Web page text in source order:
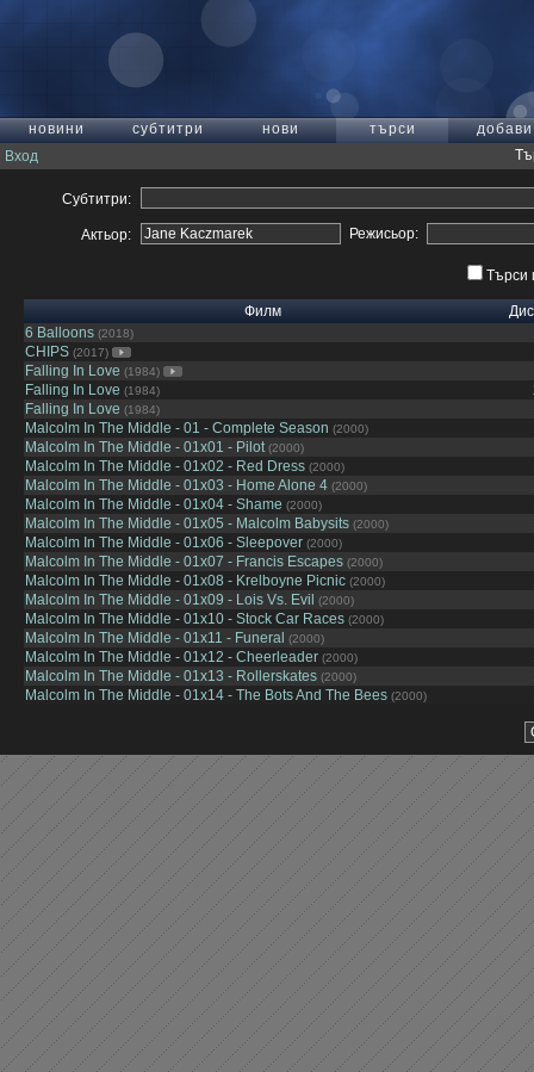
новини субтитри нови търси
добави
Вход
Субтитри:
Актьор: Режисьор:
Търси
Филм
6 Balloons (2018)
CHIPS (2017)
Falling In Love (1984)
Falling In Love (1984)
Falling In Love (1984)
Malcolm In The Middle - 01 - Complete Season (2000)
Malcolm In The Middle - 01x01 - Pilot (2000)
Malcolm In The Middle - 01x02 - Red Dress (2000)
Malcolm In The Middle - 01x03 - Home Alone 4 (2000)
Malcolm In The Middle - 01x04 - Shame (2000)
Malcolm In The Middle - 01x05 - Malcolm Babysits (2000)
Malcolm In The Middle - 01x06 - Sleepover (2000)
Malcolm In The Middle - 01x07 - Francis Escapes (2000)
Malcolm In The Middle - 01x08 - Krelboyne Picnic (2000)
Malcolm In The Middle - 01x09 - Lois Vs. Evil (2000)
Malcolm In The Middle - 01x10 - Stock Car Races (2000)
Malcolm In The Middle - 01x11 - Funeral (2000)
Malcolm In The Middle - 01x12 - Cheerleader (2000)
Malcolm In The Middle - 01x13 - Rollerskates (2000)
Malcolm In The Middle - 01x14 - The Bots And The Bees (2000)